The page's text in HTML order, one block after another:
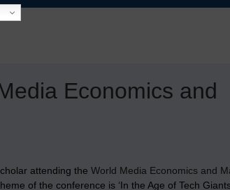
Economics and
attending the World Media Economics and
of the conference is ‘In the Age of Tech